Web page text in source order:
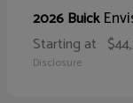
2026 Buick
Starting at
Disclosure